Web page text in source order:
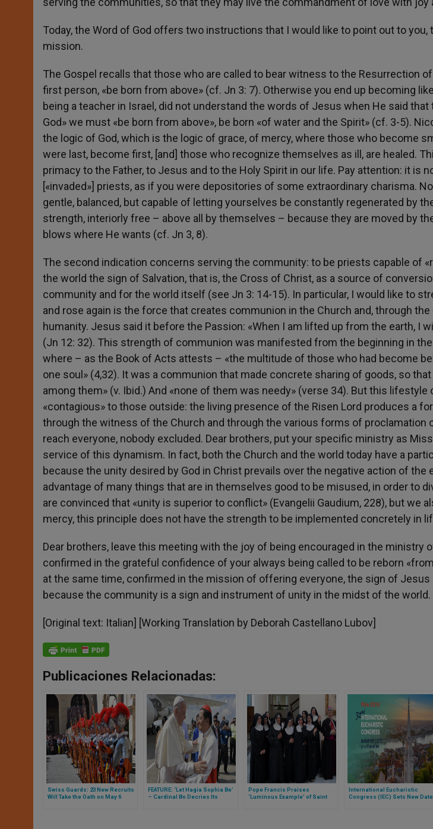
Today, the Word of God offers two instructions that I would like to point out to
mission.
The Gospel recalls that those who are called to bear witness to the Resurrection
first person, «be born from above» (cf. Jn 3: 7). Otherwise you end up becoming
being a teacher in Israel, did not understand the words of Jesus when He said
God» we must «be born from above», be born «of water and the Spirit» (cf. 3-5).
the logic of God, which is the logic of grace, of mercy, where those who become
were last, become first, [and] those who recognize themselves as ill, are healed.
primacy to the Father, to Jesus and to the Holy Spirit in our life. Pay attention: it is
[«invaded»] priests, as if you were depositories of some extraordinary charisma.
gentle, balanced, but capable of letting yourselves be constantly regenerated by
strength, interiorly free – above all by themselves – because they are moved by
blows where He wants (cf. Jn 3, 8).
The second indication concerns serving the community: to be priests capable of
the world the sign of Salvation, that is, the Cross of Christ, as a source of
community and for the world itself (see Jn 3: 14-15). In particular, I would like to
and rose again is the force that creates communion in the Church and, through
humanity. Jesus said it before the Passion: «When I am lifted up from the earth, I
(Jn 12: 32). This strength of communion was manifested from the beginning in
where – as the Book of Acts attests – «the multitude of those who had become
one soul» (4,32). It was a communion that made concrete sharing of goods, so
among them» (v. Ibid.) And «none of them was needy» (verse 34). But this
«contagious» to those outside: the living presence of the Risen Lord produces a
through the witness of the Church and through the various forms of proclamation
reach everyone, nobody excluded. Dear brothers, put your specific ministry as
service of this dynamism. In fact, both the Church and the world today have a
because the unity desired by God in Christ prevails over the negative action of the
advantage of many things that are in themselves good to be misused, in order to
are convinced that «unity is superior to conflict» (Evangelii Gaudium, 228), but we
mercy, this principle does not have the strength to be implemented concretely in
Dear brothers, leave this meeting with the joy of being encouraged in the ministry
confirmed in the grateful confidence of your always being called to be reborn «from
at the same time, confirmed in the mission of offering everyone, the sign of Jesus
because the community is a sign and instrument of unity in the midst of the world.
[Original text: Italian] [Working Translation by Deborah Castellano Lubov]
Publicaciones Relacionadas:
Swiss Guards: 23 New Recruits
Will Take the Oath on May 6
FEATURE: ‘Let Hagia Sophia Be’
– Cardinal Bo Decries Its
Pope Francis Praises
‘Luminous Example’ of Saint
International Eucharistic
Congress (IEC) Sets New Date